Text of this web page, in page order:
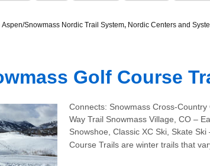
Aspen/Snowmass Nordic Trail System, Nordic Centers and
Golf Course
Connects: Snowmass Cross-
Way Trail Snowmass Village, CO –
Snowshoe, Classic XC Ski, Skate
Course Trails are winter trails that